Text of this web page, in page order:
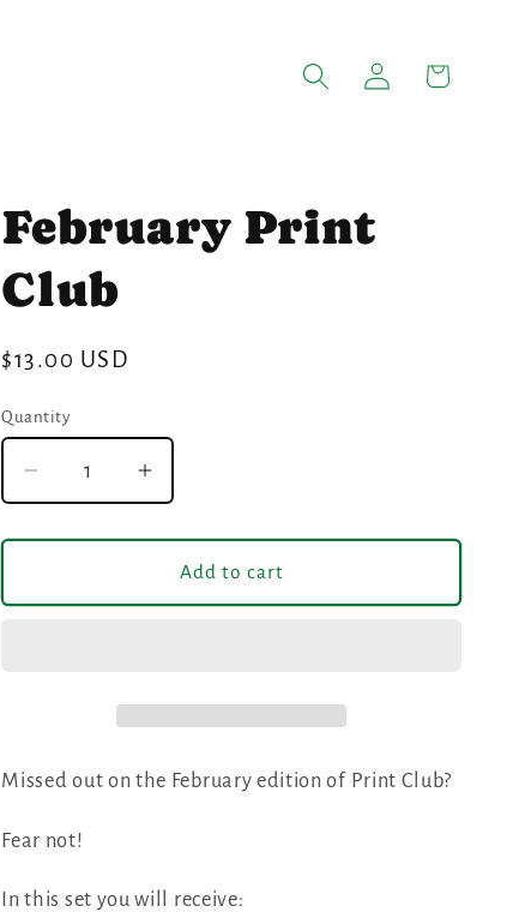
Log
in
Cart
February Print
Club
Regular
$13.00 USD
Quantity
Quantity
Decrease
quantity
for
Print
Increase
quantity
for
February
Print
Add to cart
Missed out on the February edition of Print Club?
Fear not!
In this set you will receive: